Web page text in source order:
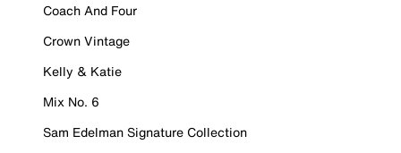
Coach And Four
Crown Vintage
Kelly & Katie
Mix No. 6
Sam Edelman Signature Collection